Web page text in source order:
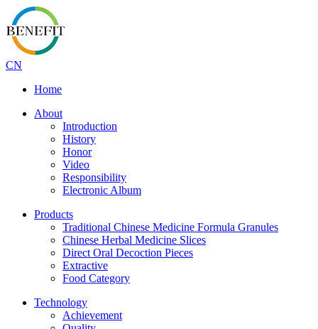
CN
Home
About
Introduction
History
Honor
Video
Responsibility
Electronic Album
Products
Traditional Chinese Medicine Formula Granules
Chinese Herbal Medicine Slices
Direct Oral Decoction Pieces
Extractive
Food Category
Technology
Achievement